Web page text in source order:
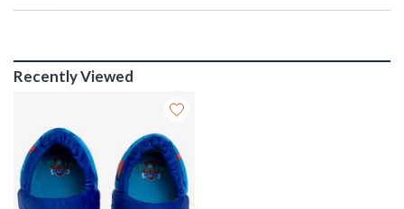
Recently Viewed